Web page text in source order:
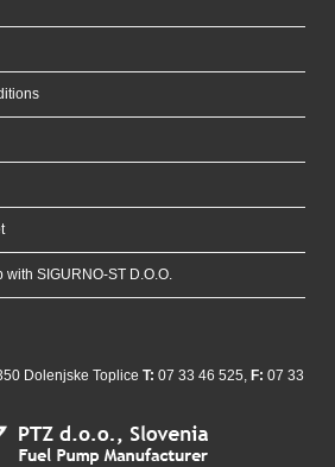
SIGURNO-ST D.O.O.
Dolenjske Toplice T: 07 33 46 525, F: 07 33